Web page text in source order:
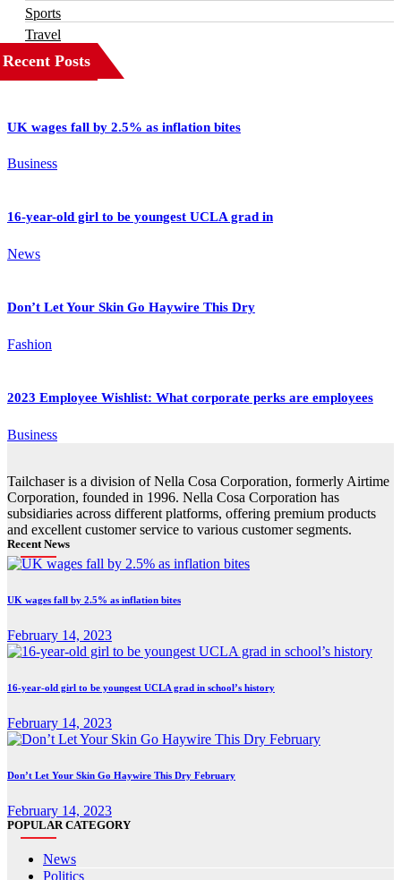
Sports
Travel
Recent Posts
UK wages fall by 2.5% as inflation bites
Business
16-year-old girl to be youngest UCLA grad in
News
Don’t Let Your Skin Go Haywire This Dry
Fashion
2023 Employee Wishlist: What corporate perks are employees
Business
Tailchaser is a division of Nella Cosa Corporation, formerly Airtime
Corporation, founded in 1996. Nella Cosa Corporation has
subsidiaries across different platforms, offering premium products
and excellent customer service to various customer segments.
Recent News
UK wages fall by 2.5% as inflation bites
February 14, 2023
16-year-old girl to be youngest UCLA grad in school’s history
February 14, 2023
Don’t Let Your Skin Go Haywire This Dry February
February 14, 2023
POPULAR CATEGORY
News
Politics